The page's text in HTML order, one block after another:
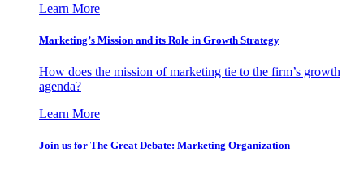
Learn More
Marketing’s Mission and its Role in Growth Strategy
How does the mission of marketing tie to the firm’s growth
agenda?
Learn More
Join us for The Great Debate: Marketing Organization